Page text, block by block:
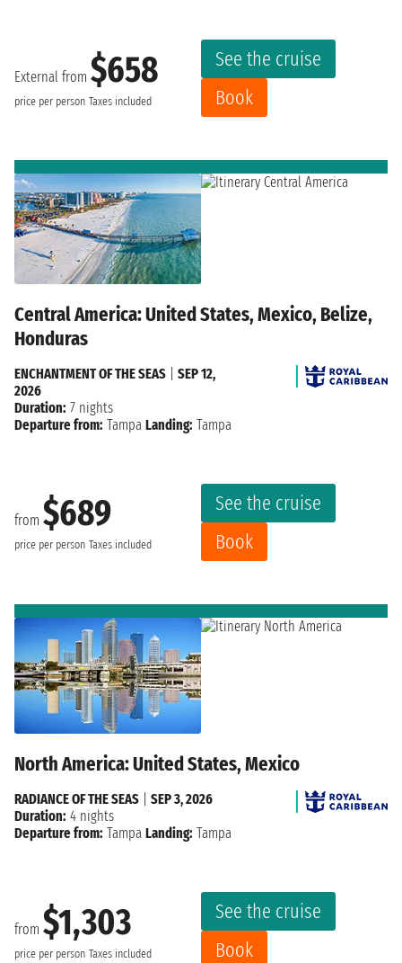
External from $658
price per person Taxes included
See the cruise
Book
Central America: United States, Mexico, Belize,
Honduras
from $689
price per person Taxes included
See the cruise
Book
ENCHANTMENT OF THE SEAS
SEP 12,
2026
Duration: 7 nights
Departure from: Tampa Landing: Tampa
North America: United States, Mexico
from $1,303
price per person Taxes included
See the cruise
Book
RADIANCE OF THE SEAS
SEP 3, 2026
Duration: 4 nights
Departure from: Tampa Landing: Tampa